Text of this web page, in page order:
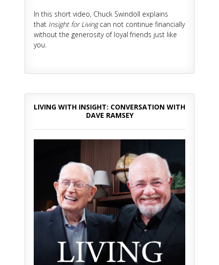
In this short video, Chuck Swindoll explains
that Insight for Livingcan not continue financially
without the generosity of loyal friends just like
you.
LIVING WITH INSIGHT: CONVERSATION WITH
DAVE RAMSEY